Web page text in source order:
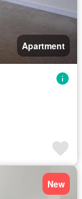
Apartment
New